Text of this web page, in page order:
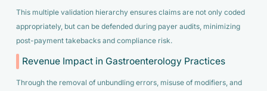
This multiple validation hierarchy ensures claims are not only coded
appropriately, but can be defended during payer audits, minimizing
post-payment takebacks and compliance risk.
Revenue Impact in Gastroenterology Practices
Through the removal of unbundling errors, misuse of modifiers, and